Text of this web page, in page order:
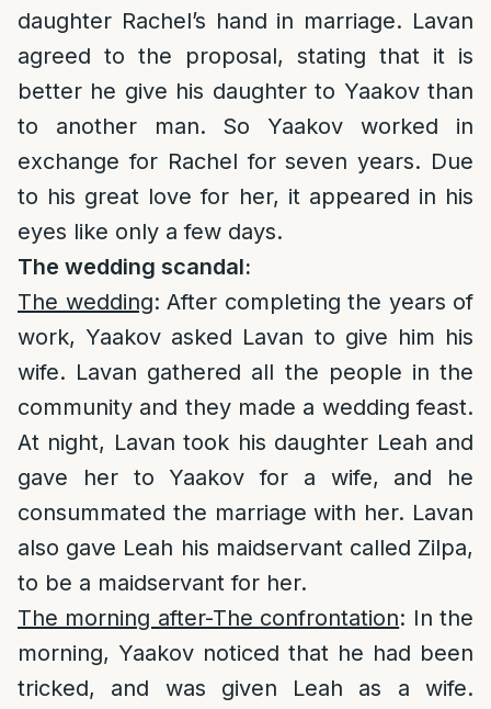
daughter Rachel’s hand in marriage. Lavan
agreed to the proposal, stating that it is
better he give his daughter to Yaakov than
to another man. So Yaakov worked in
exchange for Rachel for seven years. Due
to his great love for her, it appeared in his
eyes like only a few days.
The wedding scandal:
The wedding: After completing the years of
work, Yaakov asked Lavan to give him his
wife. Lavan gathered all the people in the
community and they made a wedding feast.
At night, Lavan took his daughter Leah and
gave her to Yaakov for a wife, and he
consummated the marriage with her. Lavan
also gave Leah his maidservant called Zilpa,
to be a maidservant for her.
The morning after-The confrontation: In the
morning, Yaakov noticed that he had been
tricked, and was given Leah as a wife.